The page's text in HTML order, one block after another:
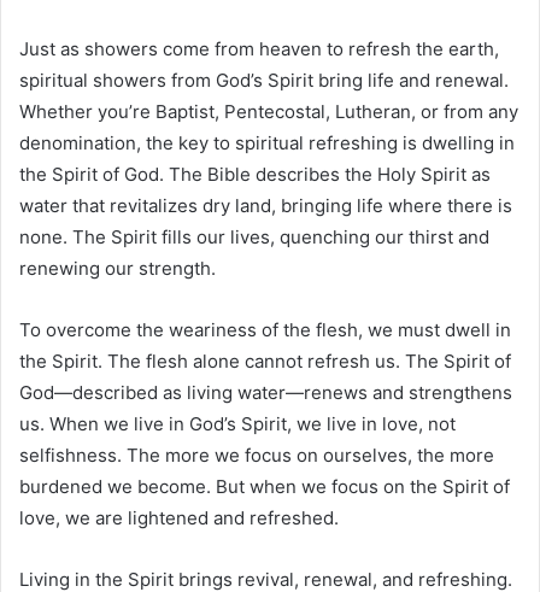
Just as showers come from heaven to refresh the earth,
spiritual showers from God’s Spirit bring life and renewal.
Whether you’re Baptist, Pentecostal, Lutheran, or from any
denomination, the key to spiritual refreshing is dwelling in
the Spirit of God. The Bible describes the Holy Spirit as
water that revitalizes dry land, bringing life where there is
none. The Spirit fills our lives, quenching our thirst and
renewing our strength.
To overcome the weariness of the flesh, we must dwell in
the Spirit. The flesh alone cannot refresh us. The Spirit of
God—described as living water—renews and strengthens
us. When we live in God’s Spirit, we live in love, not
selfishness. The more we focus on ourselves, the more
burdened we become. But when we focus on the Spirit of
love, we are lightened and refreshed.
Living in the Spirit brings revival, renewal, and refreshing.